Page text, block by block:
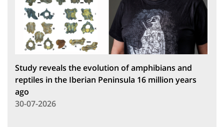
Study reveals the evolution of amphibians and
reptiles in the Iberian Peninsula 16 million years
ago
30-07-2026